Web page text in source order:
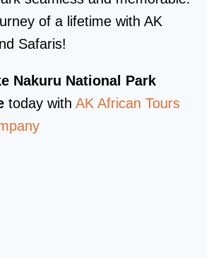
of a lifetime with AK
Safaris!
Nakuru National Park
today with AK African Tours